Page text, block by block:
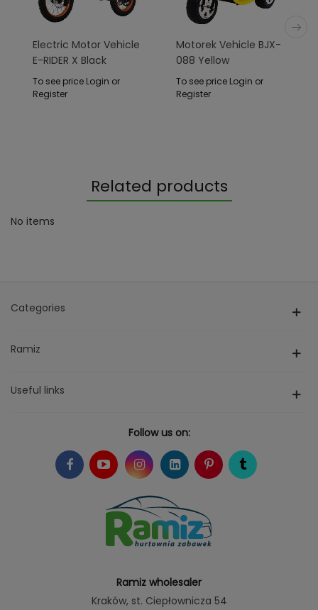
Electric Motor Vehicle
E-RIDER X Black
To see price Login or
Register
Motorek Vehicle BJX-
088 Yellow
To see price Login or
Register
Related products
No items
Categories
Ramiz
Useful links
Follow us on:
Ramiz wholesaler
Kraków, st. Ciepłownicza 54